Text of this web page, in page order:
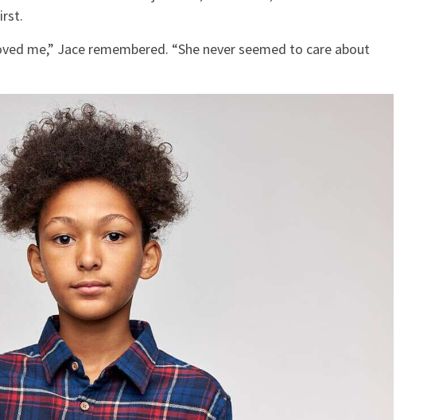
me,” Jace remembered. “She never seemed to care about